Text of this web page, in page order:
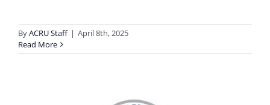
ByACRU Staff | April 8th, 2025
Read More